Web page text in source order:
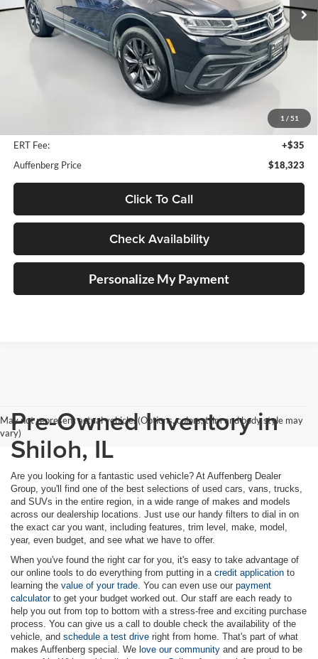
1 / 51
73,688 mi Ext. Int.
Less
+$378
ERT Fee:
+$35
Auffenberg Price
$18,323
Click To Call
Check Availability
Personalize My Payment
May not represent actual vehicle. (Options, colors, trim and body style may
vary)Pre-Owned Inventory in
Shiloh, IL
Are you looking for a fantastic used vehicle? At Auffenberg Dealer
Group, you'll find one of the best selections of used cars, vans, trucks,
and SUVs in the entire region, in a wide range of makes and models
across our dealership locations. Just use our handy filters to dial in on
the exact car you want, including features, trim level, make, model,
year, even budget, and see what we have to offer.
When you've found the right car for you, it's easy to take advantage of
our online tools to do everything from putting in a credit application to
learning the value of your trade. You can even use our payment
calculatorto get your budget worked out. Our staff are each ready to
help you out from top to bottom with a stress-free and exciting purchase
process. You can give us a call to double check the availability of the
vehicle, and schedule a test drive right from home. That's part of what
makes Auffenberg special. We love our community and are proud to be